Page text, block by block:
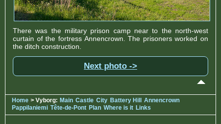
There was the military prison camp near to the north-west
curtain of the fortress Annencrown. The prisoners worked on
the ditch construction.
Next photo ->
Home > Vyborg: Main Castle City Battery Hill
Annencrown
Pappilaniemi Tête-de-Pont Plan Where is it Links